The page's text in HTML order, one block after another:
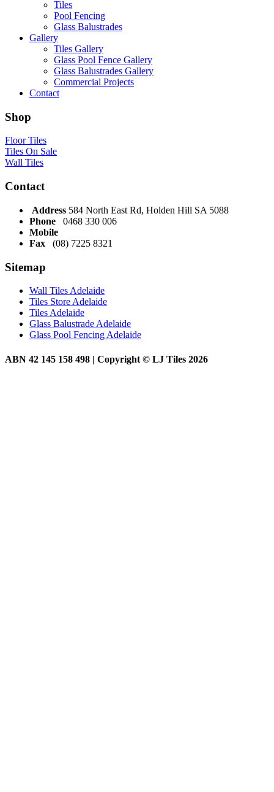
Tiles
Pool Fencing
Glass Balustrades
Gallery
Tiles Gallery
Glass Pool Fence Gallery
Glass Balustrades Gallery
Commercial Projects
Contact
Shop
Floor Tiles
Tiles On Sale
Wall Tiles
Contact
Address 584 North East Rd, Holden Hill SA 5088
Phone 0468 330 006
Mobile
Fax (08) 7225 8321
Sitemap
Wall Tiles Adelaide
Tiles Store Adelaide
Tiles Adelaide
Glass Balustrade Adelaide
Glass Pool Fencing Adelaide
ABN 42 145 158 498 | Copyright © LJ Tiles 2026